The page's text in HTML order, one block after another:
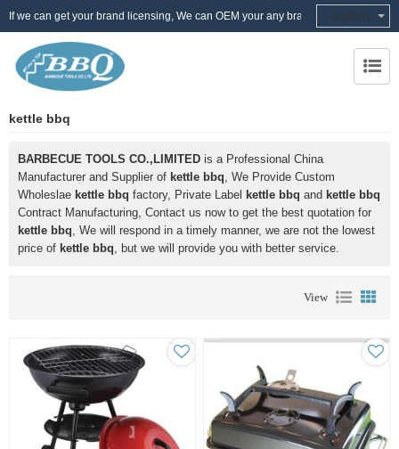
If we can get your brand licensing, We can OEM your any brand English
kettle bbq
BARBECUE TOOLS CO.,LIMITED is a Professional China
Manufacturer and Supplier of kettle bbq, We Provide Custom
Wholeslae kettle bbq factory, Private Label kettle bbq and kettle bbq
Contract Manufacturing, Contact us now to get the best quotation for
kettle bbq, We will respond in a timely manner, we are not the lowest
price of kettle bbq, but we will provide you with better service.
View